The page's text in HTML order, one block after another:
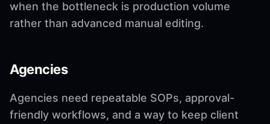
when the bottleneck is production volume
rather than advanced manual editing.
Agencies
Agencies need repeatable SOPs, approval-
friendly workflows, and a way to keep client